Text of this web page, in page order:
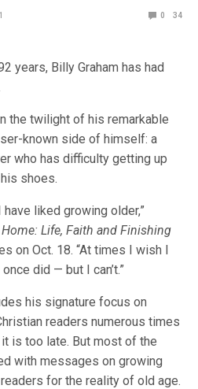
0 34
years, Billy Graham has had
the twilight of his remarkable
known side of himself: a
who has difficulty getting up
shoes.
have liked growing older,”
Life, Faith and Finishing
on Oct. 18. “At times I wish I
did — but I can’t.”
his signature focus on
readers numerous times
is too late. But most of the
with messages on growing
for the reality of old age.